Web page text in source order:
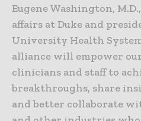
Eugene Washington,
affairs at Duke and
University Health
alliance will empower
clinicians and staff to
breakthroughs, share
and better collaborate